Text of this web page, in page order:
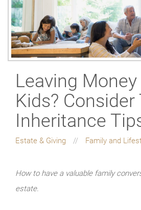
Leaving
Kids? Consider
Inheritance
Estate & Giving Family and
How to have a valuable family
estate.